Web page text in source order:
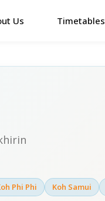
Us Timetables
Phi Phi Koh Samui